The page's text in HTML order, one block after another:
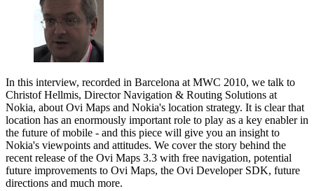
In this interview, recorded in Barcelona at MWC 2010, we talk to
Christof Hellmis, Director Navigation & Routing Solutions at
Nokia, about Ovi Maps and Nokia's location strategy. It is clear that
location has an enormously important role to play as a key enabler in
the future of mobile - and this piece will give you an insight to
Nokia's viewpoints and attitudes. We cover the story behind the
recent release of the Ovi Maps 3.3 with free navigation, potential
future improvements to Ovi Maps, the Ovi Developer SDK, future
directions and much more.